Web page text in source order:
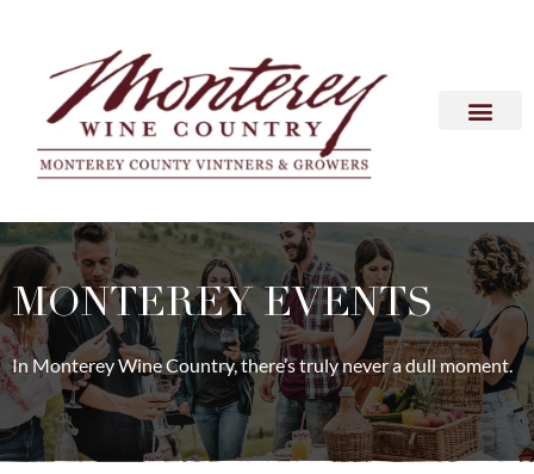
MONTEREY EVENTS
In Monterey Wine Country, there’s truly never a dull moment.